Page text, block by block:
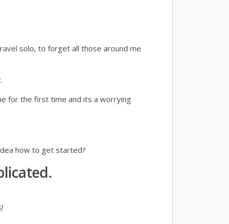
solo, to forget all those around me
.
for the first time and its a worrying
how to get started?